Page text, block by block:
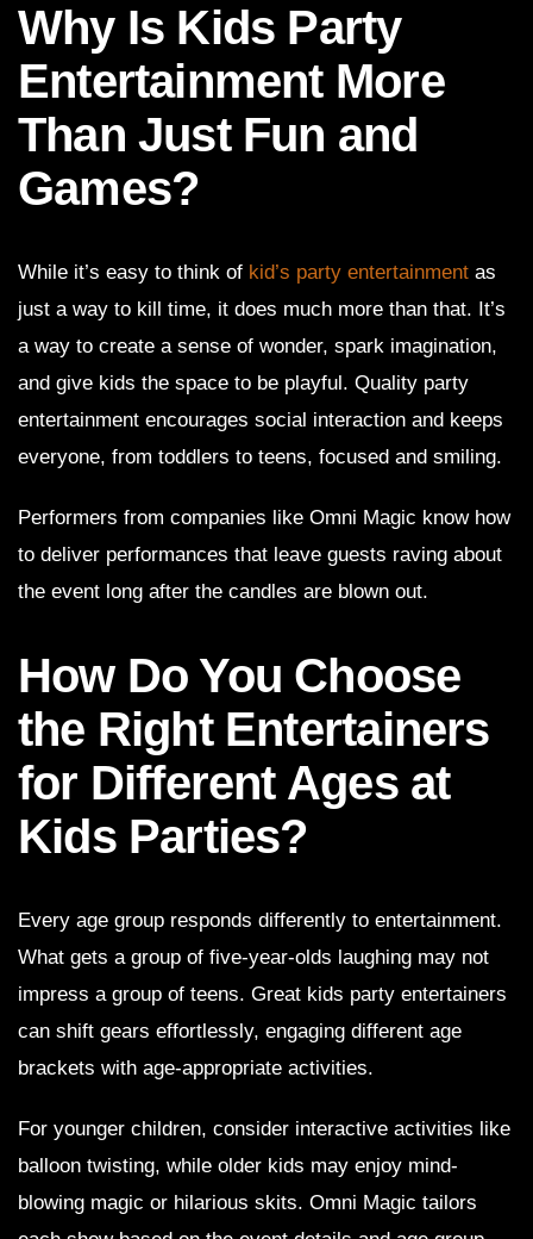
Why Is Kids Party
Entertainment More
Than Just Fun and
Games?
While it’s easy to think of kid’s party entertainment as
just a way to kill time, it does much more than that. It’s
a way to create a sense of wonder, spark imagination,
and give kids the space to be playful. Quality party
entertainment encourages social interaction and keeps
everyone, from toddlers to teens, focused and smiling.
Performers from companies like Omni Magic know how
to deliver performances that leave guests raving about
the event long after the candles are blown out.
How Do You Choose
the Right Entertainers
for Different Ages at
Kids Parties?
Every age group responds differently to entertainment.
What gets a group of five-year-olds laughing may not
impress a group of teens. Great kids party entertainers
can shift gears effortlessly, engaging different age
brackets with age-appropriate activities.
For younger children, consider interactive activities like
balloon twisting, while older kids may enjoy mind-
blowing magic or hilarious skits. Omni Magic tailors